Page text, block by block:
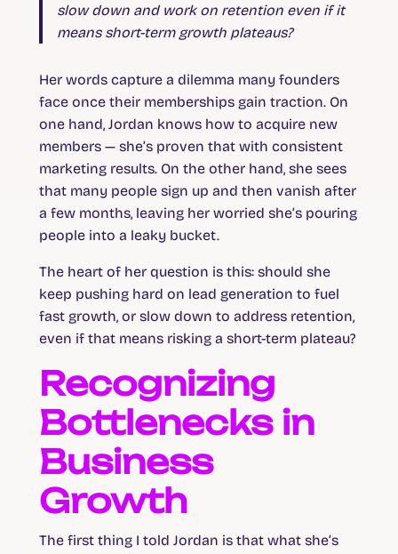
slow down and work on retention even if it
means short-term growth plateaus?
Her words capture a dilemma many founders
face once their memberships gain traction. On
one hand, Jordan knows how to acquire new
members — she’s proven that with consistent
marketing results. On the other hand, she sees
that many people sign up and then vanish after
a few months, leaving her worried she’s pouring
people into a leaky bucket.
The heart of her question is this: should she
keep pushing hard on lead generation to fuel
fast growth, or slow down to address retention,
even if that means risking a short-term plateau?
Recognizing
Bottlenecks in
Business
Growth
The first thing I told Jordan is that what she’s